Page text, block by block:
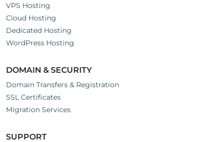
VPS Hosting
Cloud Hosting
Dedicated Hosting
WordPress Hosting
DOMAIN & SECURITY
Domain Transfers & Registration
SSL Certificates
Migration Services
SUPPORT